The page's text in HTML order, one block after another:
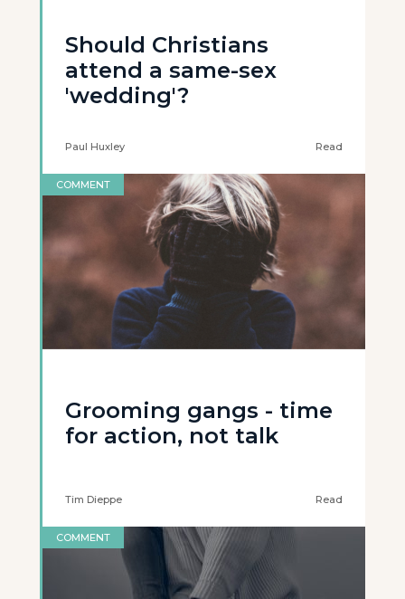
Should Christians
attend a same-sex
'wedding'?
Paul Huxley Read
COMMENT
Grooming gangs - time
for action, not talk
Tim Dieppe Read
COMMENT